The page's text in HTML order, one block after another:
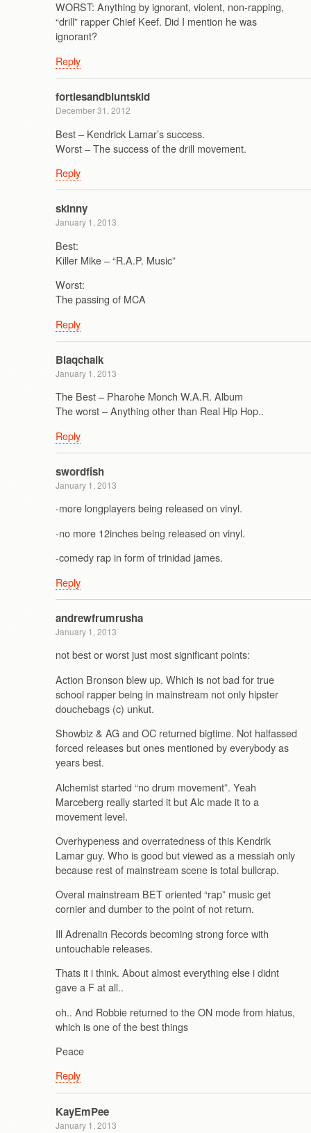
WORST: Anything by ignorant, violent, non-rapping,
“drill” rapper Chief Keef. Did I mention he was
ignorant?
Reply
fortiesandbluntskid
December 31, 2012
Best – Kendrick Lamar’s success.
Worst – The success of the drill movement.
Reply
skinny
January 1, 2013
Best:
Killer Mike – “R.A.P. Music”
Worst:
The passing of MCA
Reply
Blaqchalk
January 1, 2013
The Best – Pharohe Monch W.A.R. Album
The worst – Anything other than Real Hip Hop..
Reply
swordfish
January 1, 2013
-more longplayers being released on vinyl.
-no more 12inches being released on vinyl.
-comedy rap in form of trinidad james.
Reply
andrewfrumrusha
January 1, 2013
not best or worst just most significant points:
Action Bronson blew up. Which is not bad for true
school rapper being in mainstream not only hipster
douchebags (c) unkut.
Showbiz & AG and OC returned bigtime. Not halfassed
forced releases but ones mentioned by everybody as
years best.
Alchemist started “no drum movement”. Yeah
Marceberg really started it but Alc made it to a
movement level.
Overhypeness and overratedness of this Kendrik
Lamar guy. Who is good but viewed as a messiah only
because rest of mainstream scene is total bullcrap.
Overal mainstream BET oriented “rap” music get
cornier and dumber to the point of not return.
Ill Adrenalin Records becoming strong force with
untouchable releases.
Thats it i think. About almost everything else i didnt
gave a F at all..
oh.. And Robbie returned to the ON mode from hiatus,
which is one of the best things
Peace
Reply
KayEmPee
January 1, 2013